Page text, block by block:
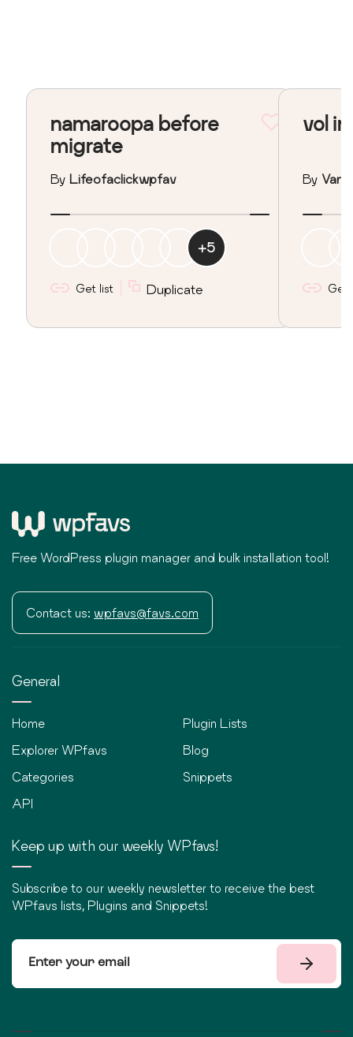
namaroopa before
migrate
By Lifeofaclickwpfav
+5
Get list Duplicate
vol
By
Get
Free WordPress plugin manager and bulk installation tool!
Contact us: wpfavs@favs.com
General
Home
Explorer WPfavs
Categories
API
Plugin Lists
Blog
Snippets
Keep up with our weekly WPfavs!
Subscribe to our weekly newsletter to receive the best
WPfavs lists, Plugins and Snippets!